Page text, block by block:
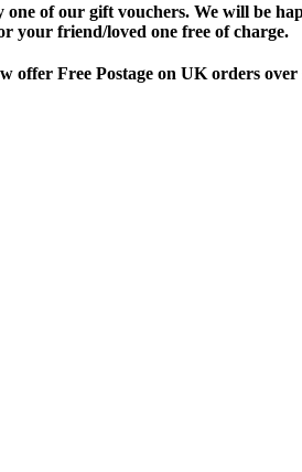
of our gift vouchers. We will be
your friend/loved one free of charge.
offer Free Postage on UK orders over